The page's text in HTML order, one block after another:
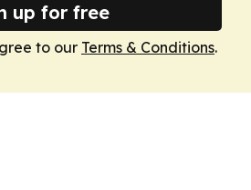
up for free
to our Terms & Conditions.